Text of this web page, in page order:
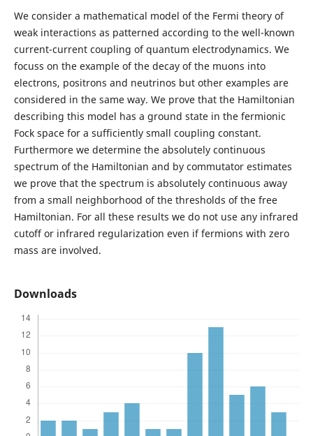
We consider a mathematical model of the Fermi theory of
weak interactions as patterned according to the well-known
current-current coupling of quantum electrodynamics. We
focuss on the example of the decay of the muons into
electrons, positrons and neutrinos but other examples are
considered in the same way. We prove that the Hamiltonian
describing this model has a ground state in the fermionic
Fock space for a sufficiently small coupling constant.
Furthermore we determine the absolutely continuous
spectrum of the Hamiltonian and by commutator estimates
we prove that the spectrum is absolutely continuous away
from a small neighborhood of the thresholds of the free
Hamiltonian. For all these results we do not use any infrared
cutoff or infrared regularization even if fermions with zero
mass are involved.
Downloads